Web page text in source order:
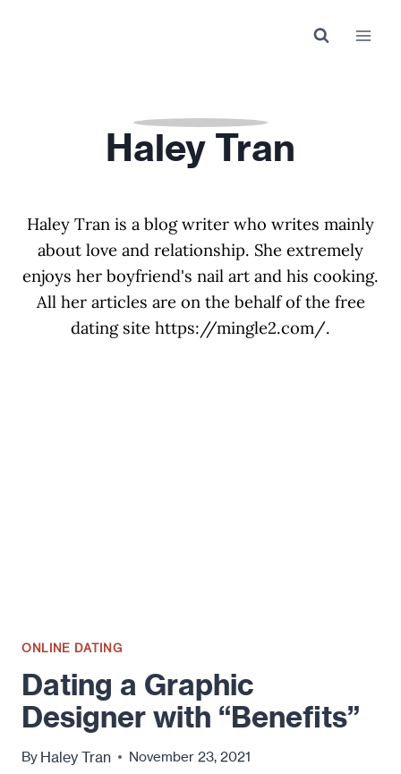
Haley Tran
Haley Tran is a blog writer who writes mainly
about love and relationship. She extremely
enjoys her boyfriend's nail art and his cooking.
All her articles are on the behalf of the free
dating site https://mingle2.com/.
ONLINE DATING
Dating a Graphic
Designer with “Benefits”
By Haley Tran November 23, 2021